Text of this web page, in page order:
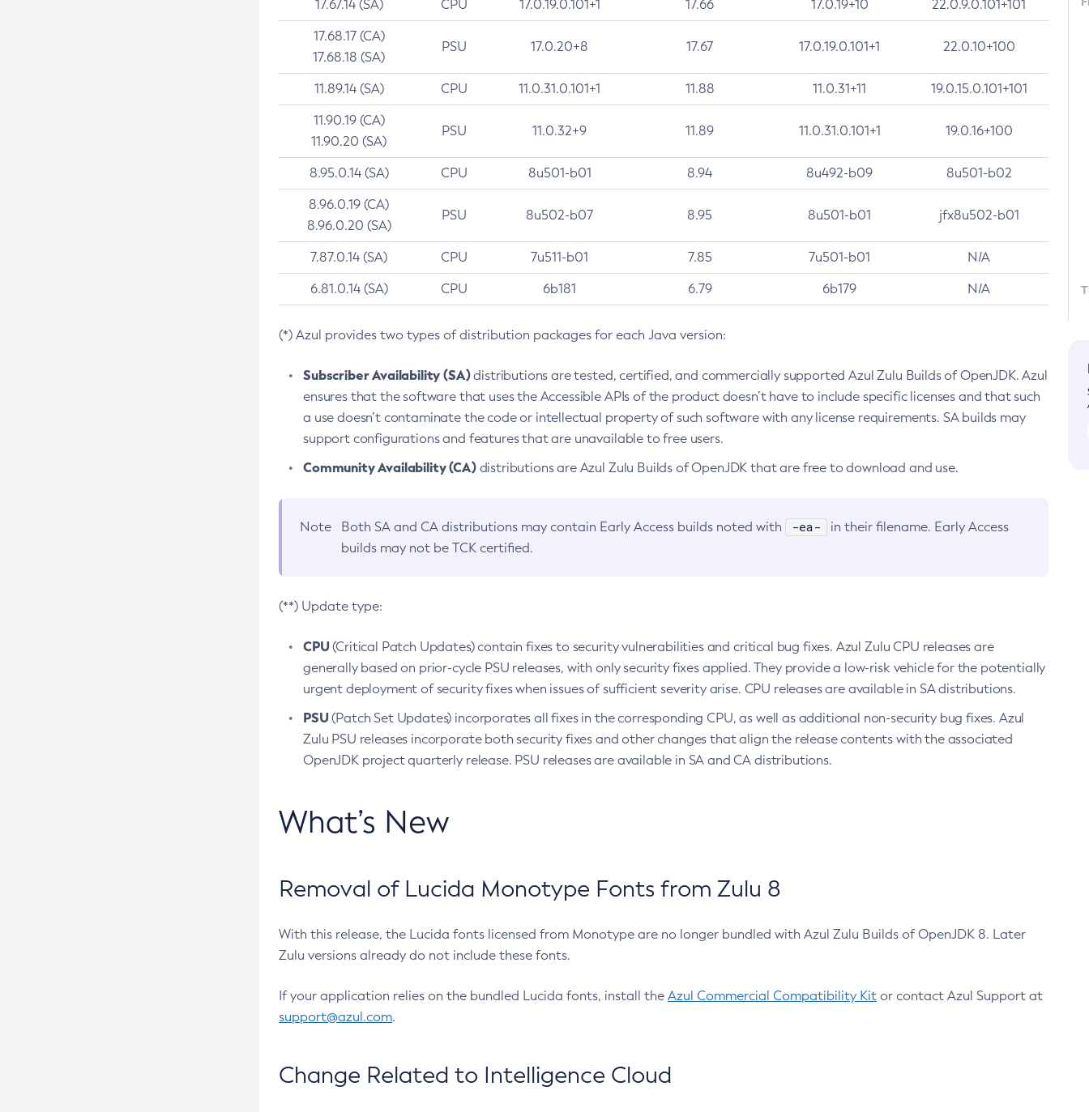
17.67.14 (SA) CPU 17.0.19.0.101+1 17.66 17.0.19+10 22.0.9.0.101+101
17.68.17 (CA)
17.68.18 (SA)
PSU 17.0.20+8 17.67 17.0.19.0.101+1 22.0.10+100
11.89.14 (SA) CPU 11.0.31.0.101+1 11.88 11.0.31+11 19.0.15.0.101+101
11.90.19 (CA)
11.90.20 (SA)
PSU 11.0.32+9 11.89 11.0.31.0.101+1 19.0.16+100
8.95.0.14 (SA) CPU 8u501-b01 8.94 8u492-b09 8u501-b02
8.96.0.19 (CA)
8.96.0.20 (SA)
PSU 8u502-b07 8.95 8u501-b01 jfx8u502-b01
7.87.0.14 (SA) CPU 7u511-b01 7.85 7u501-b01 N/A
6.81.0.14 (SA) CPU 6b181 6.79 6b179 N/A
(*) Azul provides two types of distribution packages for each Java version:
Subscriber Availability (SA)distributions are tested, certified, and commercially supported Azul Zulu Builds of OpenJDK. Azul
ensures that the software that uses the Accessible APIs of the product doesn’t have to include specific licenses and that such
a use doesn’t contaminate the code or intellectual property of such software with any license requirements. SA builds may
support configurations and features that are unavailable to free users.
Community Availability (CA)distributions are Azul Zulu Builds of OpenJDK that are free to download and use.
Note Both SA and CA distributions may contain Early Access builds noted with -ea-
in their filename. Early Access
builds may not be TCK certified.
(**) Update type:
CPU(Critical Patch Updates) contain fixes to security vulnerabilities and critical bug fixes. Azul Zulu CPU releases are
generally based on prior-cycle PSU releases, with only security fixes applied. They provide a low-risk vehicle for the potentially
urgent deployment of security fixes when issues of sufficient severity arise. CPU releases are available in SA distributions.
PSU(Patch Set Updates) incorporates all fixes in the corresponding CPU, as well as additional non-security bug fixes. Azul
Zulu PSU releases incorporate both security fixes and other changes that align the release contents with the associated
OpenJDK project quarterly release. PSU releases are available in SA and CA distributions.
What’s New
Removal of Lucida Monotype Fonts from Zulu 8
With this release, the Lucida fonts licensed from Monotype are no longer bundled with Azul Zulu Builds of OpenJDK 8. Later
Zulu versions already do not include these fonts.
If your application relies on the bundled Lucida fonts, install the Azul Commercial Compatibility Kit or contact Azul Support at
support@azul.com.
Change Related to Intelligence Cloud